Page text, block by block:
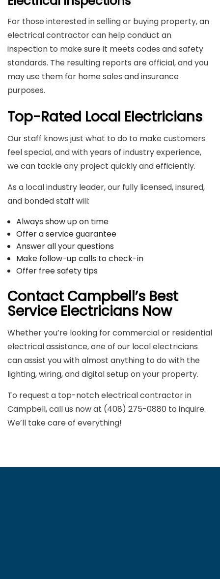
For those interested in selling or buying property, an
electrical contractor can help conduct an
inspection to make sure it meets codes and safety
standards. The resulting reports are official, and you
may use them for home sales and insurance
purposes.
Top-Rated Local Electricians
Our staff knows just what to do to make customers
feel special, and with years of industry experience,
we can tackle any project quickly and efficiently.
As a local industry leader, our fully licensed, insured,
and bonded staff will:
Always show up on time
Offer a service guarantee
Answer all your questions
Make follow-up calls to check-in
Offer free safety tips
Contact Campbell’s Best
Service Electricians Now
Whether you’re looking for commercial or residential
electrical assistance, one of our local electricians
can assist you with almost anything to do with the
lighting, wiring, and digital setup on your property.
To request a top-notch electrical contractor in
Campbell, call us now at (408) 275-0880 to inquire.
We’ll take care of everything!